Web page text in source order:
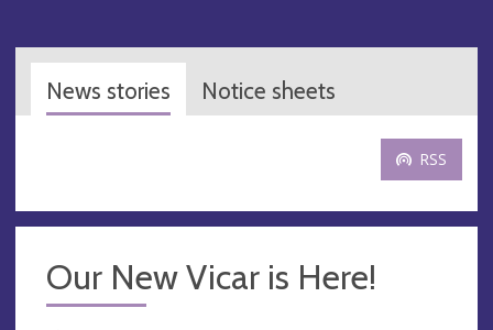
News stories Notice sheets
RSS
Our New Vicar is Here!